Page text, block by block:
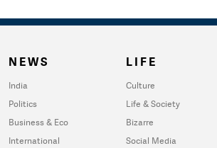
NEWS
India
Politics
Business & Eco
International
LIFE
Culture
Life & Society
Bizarre
Social Media